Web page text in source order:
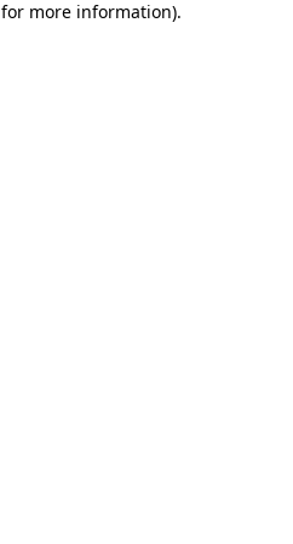
more information).